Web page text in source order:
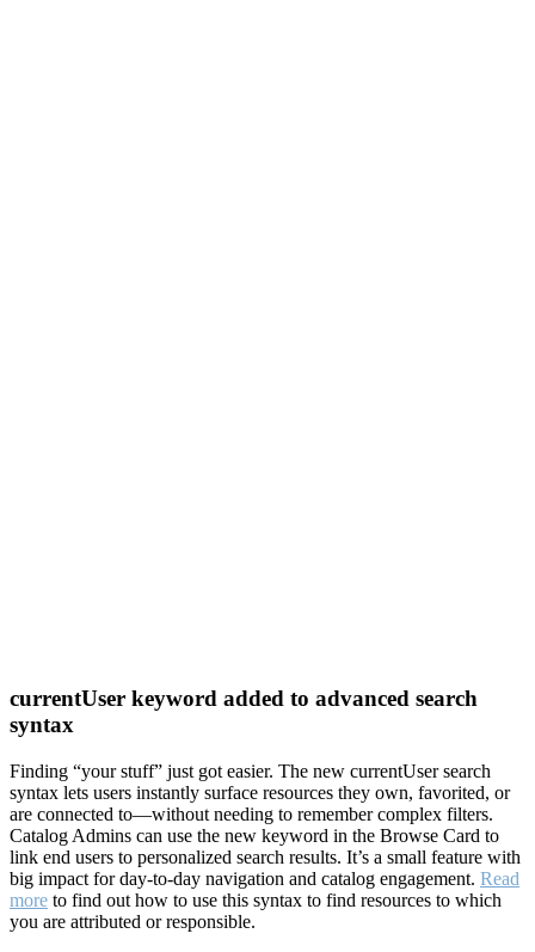
currentUser keyword added to advanced search
syntax
Finding “your stuff” just got easier. The new currentUser search
syntax lets users instantly surface resources they own, favorited, or
are connected to—without needing to remember complex filters.
Catalog Admins can use the new keyword in the Browse Card to
link end users to personalized search results. It’s a small feature with
big impact for day-to-day navigation and catalog engagement. Read
more to find out how to use this syntax to find resources to which
you are attributed or responsible.